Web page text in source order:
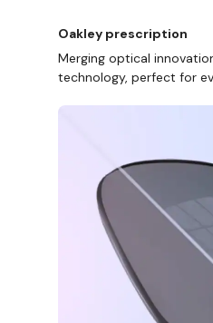
Oakley prescription
Merging optical
technology, perfect for